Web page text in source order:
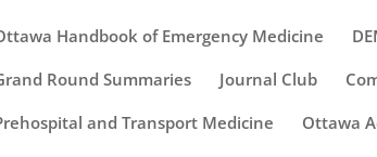
Handbook of Emergency Medicine
Round Summaries
Journal Club
and Transport Medicine
Ottawa